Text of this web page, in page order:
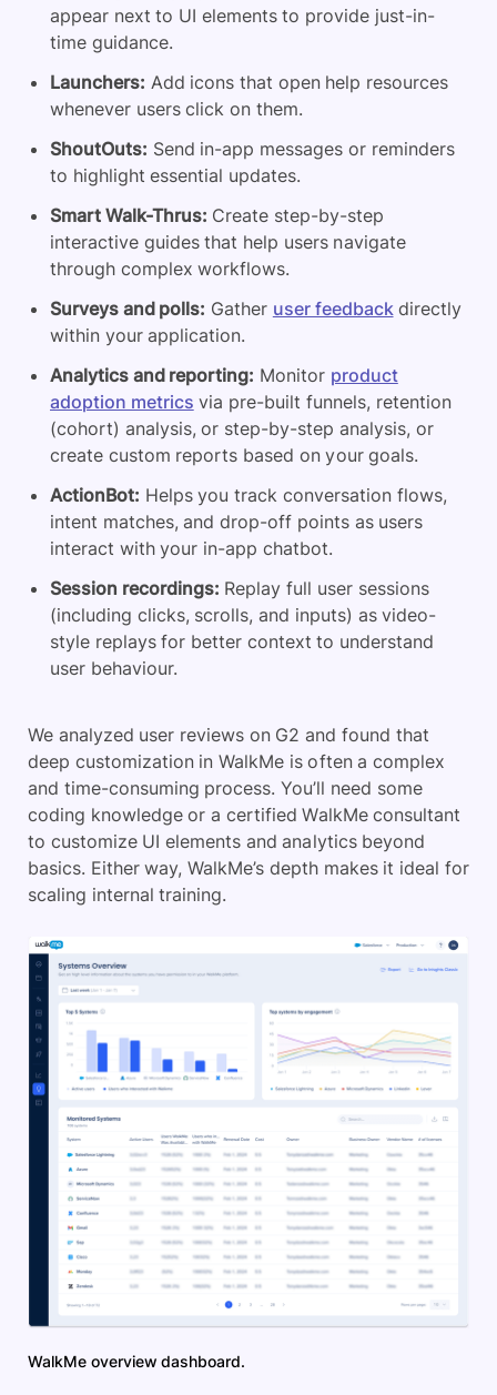
appear next to UI elements to provide just-in-
time guidance.
Launchers: Add icons that open help resources
whenever users click on them.
ShoutOuts: Send in-app messages or reminders
to highlight essential updates.
Smart Walk-Thrus: Create step-by-step
interactive guides that help users navigate
through complex workflows.
Surveys and polls: Gather user feedbackdirectly
within your application.
Analytics and reporting: Monitor product
adoption metrics via pre-built funnels, retention
(cohort) analysis, or step-by-step analysis, or
create custom reports based on your goals.
ActionBot: Helps you track conversation flows,
intent matches, and drop-off points as users
interact with your in-app chatbot.
Session recordings: Replay full user sessions
(including clicks, scrolls, and inputs) as video-
style replays for better context to understand
user behaviour.
We analyzed user reviews on G2 and found that
deep customization in WalkMe is often a complex
and time-consuming process. You’ll need some
coding knowledge or a certified WalkMe consultant
to customize UI elements and analytics beyond
basics. Either way, WalkMe’s depth makes it ideal for
scaling internal training.
WalkMe overview dashboard.